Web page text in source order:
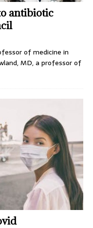
antibiotic
of medicine in
MD, a professor of